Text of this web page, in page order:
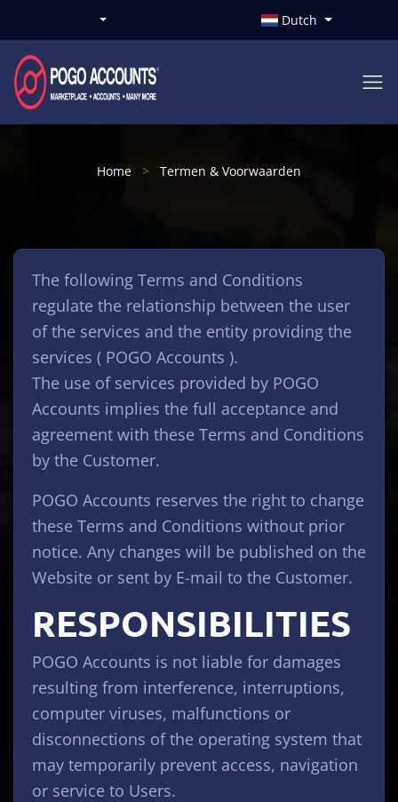
Dutch
Home Termen & Voorwaarden
The following Terms and Conditions
regulate the relationship between the user
of the services and the entity providing the
services ( POGO Accounts ).
The use of services provided by POGO
Accounts implies the full acceptance and
agreement with these Terms and Conditions
by the Customer.
POGO Accounts reserves the right to change
these Terms and Conditions without prior
notice. Any changes will be published on the
Website or sent by E-mail to the Customer.
RESPONSIBILITIES
POGO Accounts is not liable for damages
resulting from interference, interruptions,
computer viruses, malfunctions or
disconnections of the operating system that
may temporarily prevent access, navigation
or service to Users.